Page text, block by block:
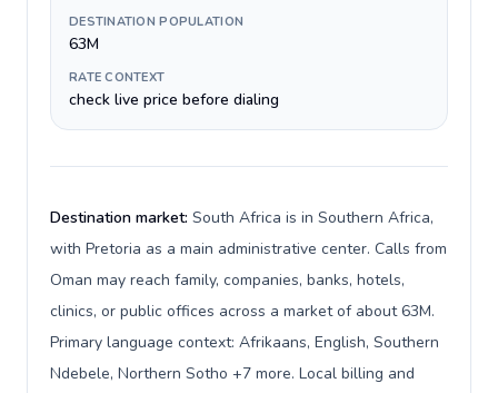
DESTINATION POPULATION
63M
RATE CONTEXT
check live price before dialing
Destination market: South Africa is in Southern Africa,
with Pretoria as a main administrative center. Calls from
Oman may reach family, companies, banks, hotels,
clinics, or public offices across a market of about 63M.
Primary language context: Afrikaans, English, Southern
Ndebele, Northern Sotho +7 more. Local billing and